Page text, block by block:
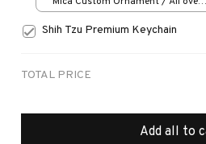
Shih Tzu Premium Keychain
TOTAL PRICE
Add all to